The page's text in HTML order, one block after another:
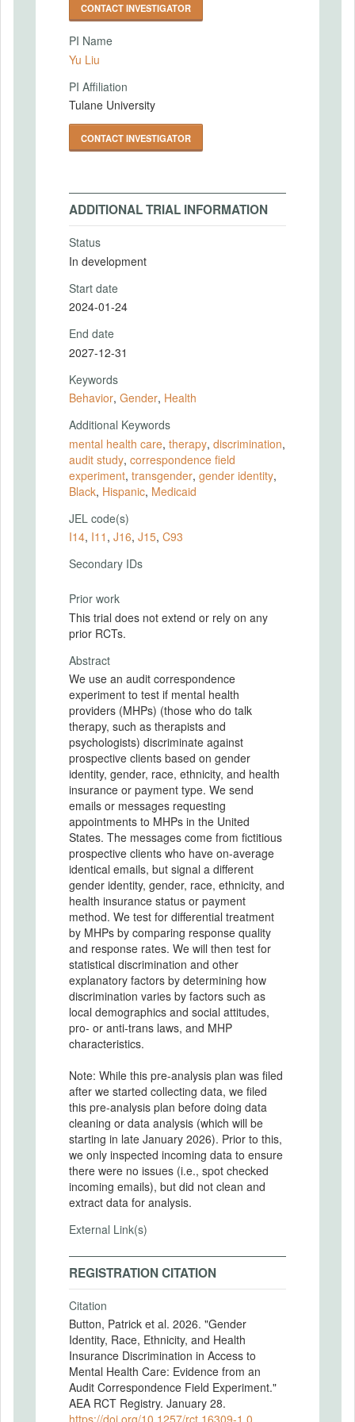
CONTACT INVESTIGATOR
PI Name
Yu Liu
PI Affiliation
Tulane University
CONTACT INVESTIGATOR
ADDITIONAL TRIAL INFORMATION
Status
In development
Start date
2024-01-24
End date
2027-12-31
Keywords
Behavior, Gender, Health
Additional Keywords
mental health care, therapy, discrimination,
audit study, correspondence field
experiment, transgender, gender identity,
Black, Hispanic, Medicaid
JEL code(s)
I14, I11 , J16, J15, C93
Secondary IDs
Prior work
This trial does not extend or rely on any
prior RCTs.
Abstract
We use an audit correspondence
experiment to test if mental health
providers (MHPs) (those who do talk
therapy, such as therapists and
psychologists) discriminate against
prospective clients based on gender
identity, gender, race, ethnicity, and health
insurance or payment type. We send
emails or messages requesting
appointments to MHPs in the United
States. The messages come from fictitious
prospective clients who have on-average
identical emails, but signal a different
gender identity, gender, race, ethnicity, and
health insurance status or payment
method. We test for differential treatment
by MHPs by comparing response quality
and response rates. We will then test for
statistical discrimination and other
explanatory factors by determining how
discrimination varies by factors such as
local demographics and social attitudes,
pro- or anti-trans laws, and MHP
characteristics.
Note: While this pre-analysis plan was filed
after we started collecting data, we filed
this pre-analysis plan before doing data
cleaning or data analysis (which will be
starting in late January 2026). Prior to this,
we only inspected incoming data to ensure
there were no issues (i.e., spot checked
incoming emails), but did not clean and
extract data for analysis.
External Link(s)
REGISTRATION CITATION
Citation
Button, Patrick et al. 2026. "Gender
Identity, Race, Ethnicity, and Health
Insurance Discrimination in Access to
Mental Health Care: Evidence from an
Audit Correspondence Field Experiment."
AEA RCT Registry. January 28.
https://doi.org/10.1257/rct.16309-1.0